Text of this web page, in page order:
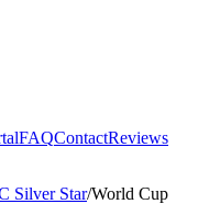
FAQContactReviews
Silver Star/World Cup